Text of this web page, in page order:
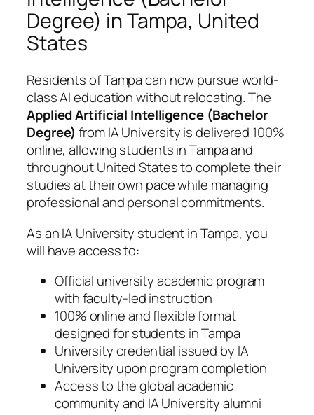
Degree) in Tampa, United
States
Residents of Tampa can now pursue world-
class AI education without relocating. The
Applied Artificial Intelligence (Bachelor
Degree) from IA University is delivered 100%
online, allowing students in Tampa and
throughout United States to complete their
studies at their own pace while managing
professional and personal commitments.
As an IA University student in Tampa, you
will have access to:
Official university academic program
with faculty-led instruction
100% online and flexible format
designed for students in Tampa
University credential issued by IA
University upon program completion
Access to the global academic
community and IA University alumni